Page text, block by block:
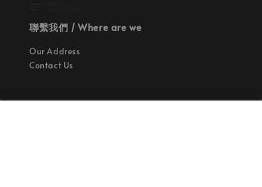
聯繫我們 / Where are we
Our Address
Contact Us